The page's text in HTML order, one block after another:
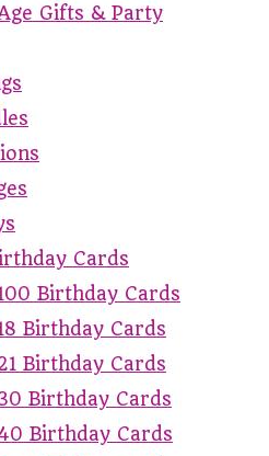
Gifts & Party
Cards
Birthday Cards
Birthday Cards
Birthday Cards
Birthday Cards
Birthday Cards